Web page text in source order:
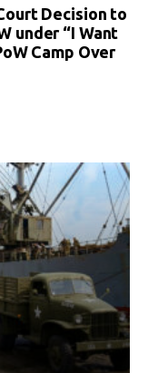
Decision to
under “I Want
Camp Over